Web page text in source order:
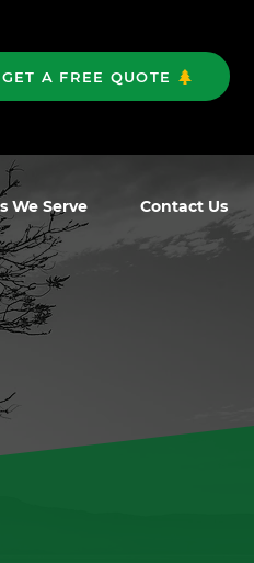
GET A FREE QUOTE
We Serve Contact Us